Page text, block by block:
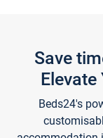
Save
Elevate
Beds24's